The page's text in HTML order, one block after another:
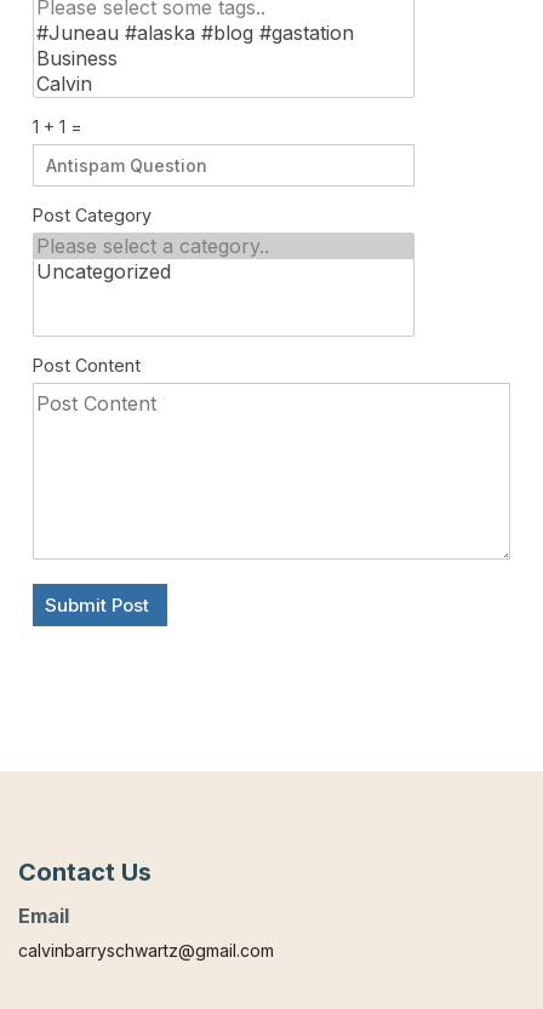
1 + 1 =
Post Category
Post Content
Contact Us
Email
calvinbarryschwartz@gmail.com